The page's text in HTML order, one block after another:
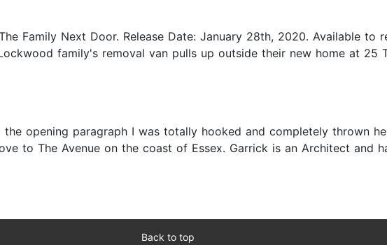
Family Next Door. Release Date: January 28th, 2020. Available to
family's removal van pulls up outside their new home at 25
opening paragraph I was totally hooked and completely thrown
to The Avenue on the coast of Essex. Garrick is an Architect and
Back to top